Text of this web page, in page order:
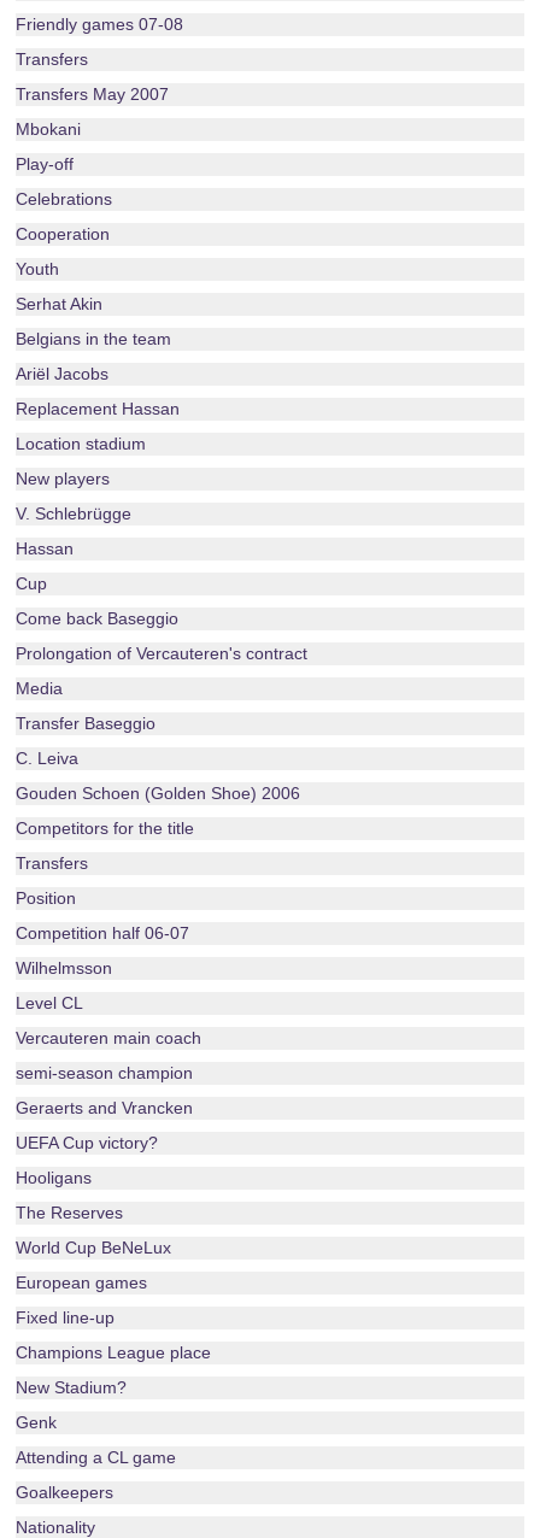
Friendly games 07-08
Transfers
Transfers May 2007
Mbokani
Play-off
Celebrations
Cooperation
Youth
Serhat Akin
Belgians in the team
Ariël Jacobs
Replacement Hassan
Location stadium
New players
V. Schlebrügge
Hassan
Cup
Come back Baseggio
Prolongation of Vercauteren's contract
Media
Transfer Baseggio
C. Leiva
Gouden Schoen (Golden Shoe) 2006
Competitors for the title
Transfers
Position
Competition half 06-07
Wilhelmsson
Level CL
Vercauteren main coach
semi-season champion
Geraerts and Vrancken
UEFA Cup victory?
Hooligans
The Reserves
World Cup BeNeLux
European games
Fixed line-up
Champions League place
New Stadium?
Genk
Attending a CL game
Goalkeepers
Nationality